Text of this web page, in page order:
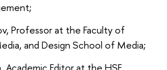
Professor at the Faculty of
and Design School of Media;
Academic Editor at the HSE